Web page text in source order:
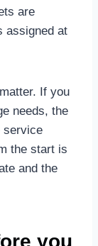
are
assigned at
If you
needs, the
service
the start is
and the
you